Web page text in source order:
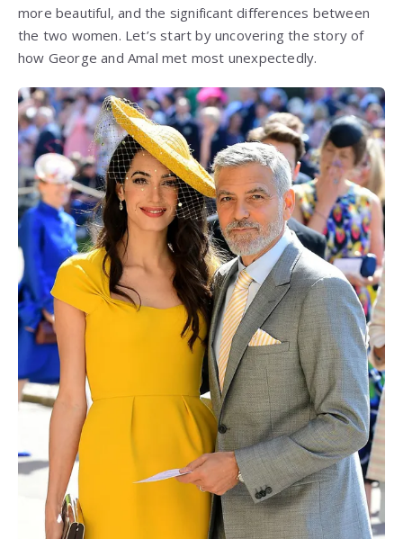
more beautiful, and the significant differences between
the two women. Let’s start by uncovering the story of
how George and Amal met most unexpectedly.